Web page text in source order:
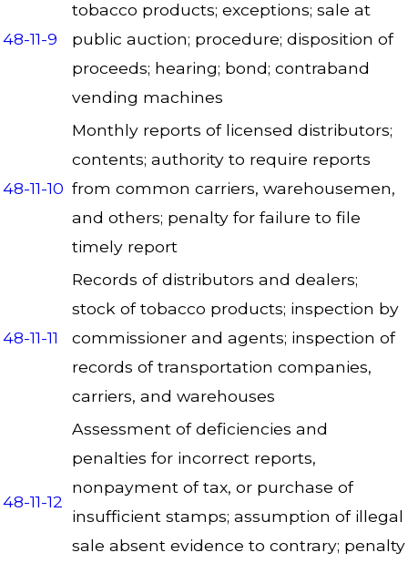
48-11-9
tobacco products; exceptions; sale at
public auction; procedure; disposition of
proceeds; hearing; bond; contraband
vending machines
48-11-10
Monthly reports of licensed distributors;
contents; authority to require reports
from common carriers, warehousemen,
and others; penalty for failure to file
timely report
48-11-11
Records of distributors and dealers;
stock of tobacco products; inspection by
commissioner and agents; inspection of
records of transportation companies,
carriers, and warehouses
48-11-12
Assessment of deficiencies and
penalties for incorrect reports,
nonpayment of tax, or purchase of
insufficient stamps; assumption of illegal
sale absent evidence to contrary; penalty